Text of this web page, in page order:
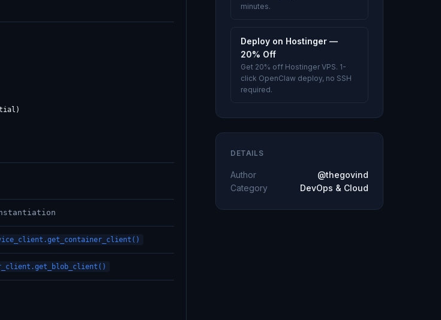
minutes.
Deploy on Hostinger —
20% Off
Get 20% off Hostinger VPS. 1-
click OpenClaw deploy, no SSH
required.
DETAILS
Author
@thegovind
Category
DevOps & Cloud